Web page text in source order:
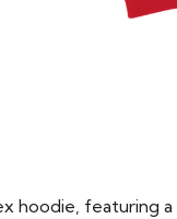
hoodie, featuring